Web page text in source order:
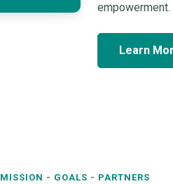
empowerment.
Learn
MISSION - GOALS - PARTNERS